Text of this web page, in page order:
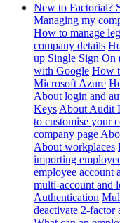
New to Factorial?
Managing my
How to manage
company details
up Single Sign On
with Google How
Microsoft Azure
About login and
Keys About Audit
to customise your
company page
About workplaces
importing
employee account
multi-account and
Authentication
deactivate 2-factor